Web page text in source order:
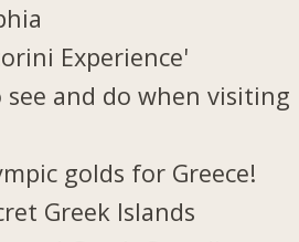
Experience'
and do when visiting
golds for Greece!
Greek Islands